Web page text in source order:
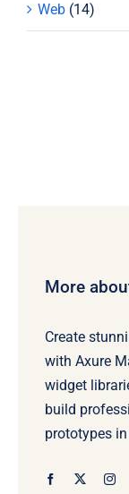
Web (14)
More
Create
with Axure
widget
build
prototypes